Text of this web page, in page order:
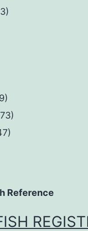
Reference